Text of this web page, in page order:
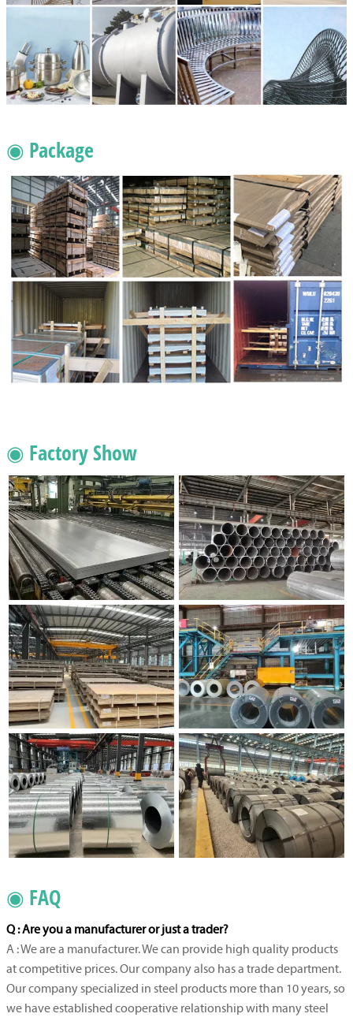
◉ Package
◉ Factory Show
◉ FAQ
Q : Are you a manufacturer or just a trader?
A : We are a manufacturer. We can provide high quality products
at competitive prices. Our company also has a trade department.
Our company specialized in steel products more than 10 years, so
we have established cooperative relationship with many steel